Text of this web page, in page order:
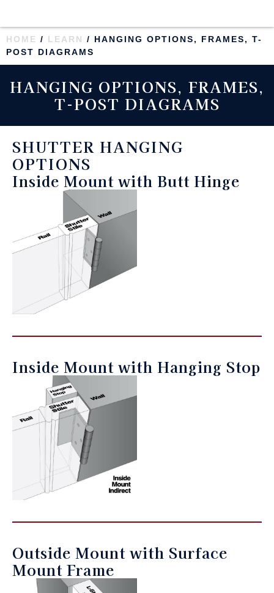
HOME / LEARN / HANGING OPTIONS, FRAMES, T-
POST DIAGRAMS
HANGING OPTIONS, FRAMES,
T-POST DIAGRAMS
SHUTTER HANGING
OPTIONS
Inside Mount with Butt Hinge
Inside Mount with Hanging Stop
Outside Mount with Surface
Mount Frame